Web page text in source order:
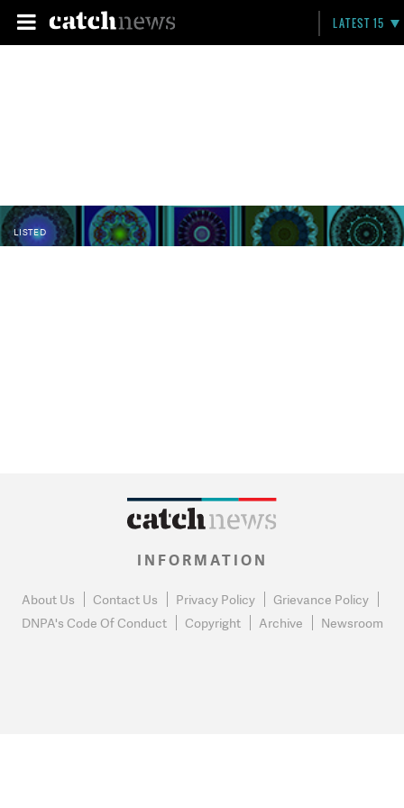
LATEST 15
LISTED
INFORMATION
About Us Contact Us Privacy Policy
Grievance Policy
DNPA's Code Of Conduct
Copyright Archive Newsroom